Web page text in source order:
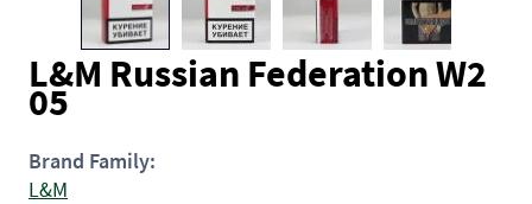
L&M Russian Federation W2
05
Brand Family:
L&M